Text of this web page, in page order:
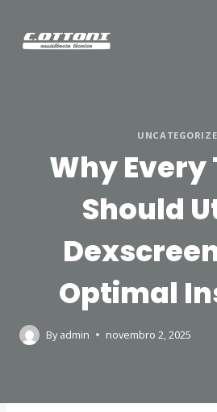
content
Why Every
Should
Optimal
By admin novembro 2, 2025